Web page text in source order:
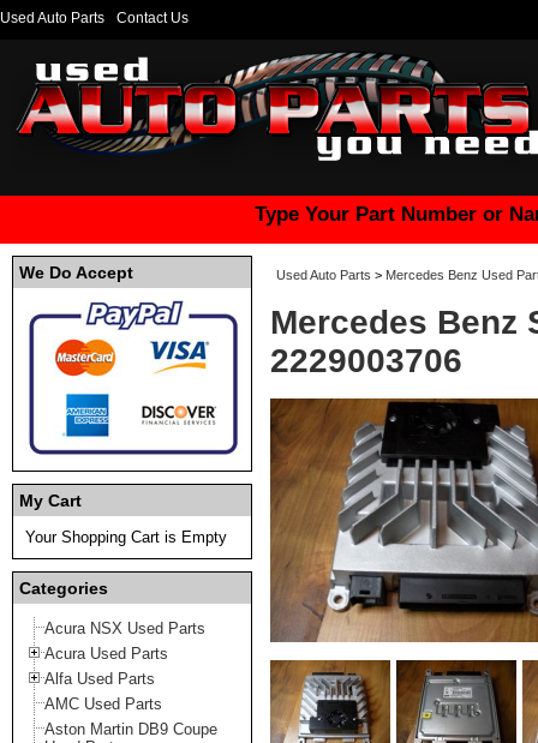
Used Auto Parts Contact Us
Type Your Part Number or
We Do Accept
My Cart
Your Shopping Cart is Empty
Categories
Acura NSX Used Parts
Acura Used Parts
Alfa Used Parts
AMC Used Parts
Aston Martin DB9 Coupe
Used Auto Parts > Mercedes Benz Used
Mercedes Benz
2229003706